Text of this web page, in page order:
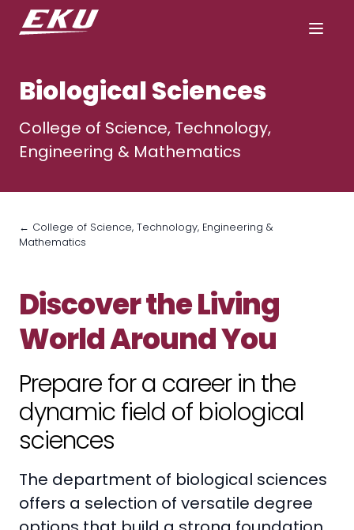
Biological Sciences
College of Science, Technology,
Engineering & Mathematics
← College of Science, Technology, Engineering &
Mathematics
Discover the Living
World Around You
Prepare for a career in the
dynamic field of biological
sciences
The department of biological sciences
offers a selection of versatile degree